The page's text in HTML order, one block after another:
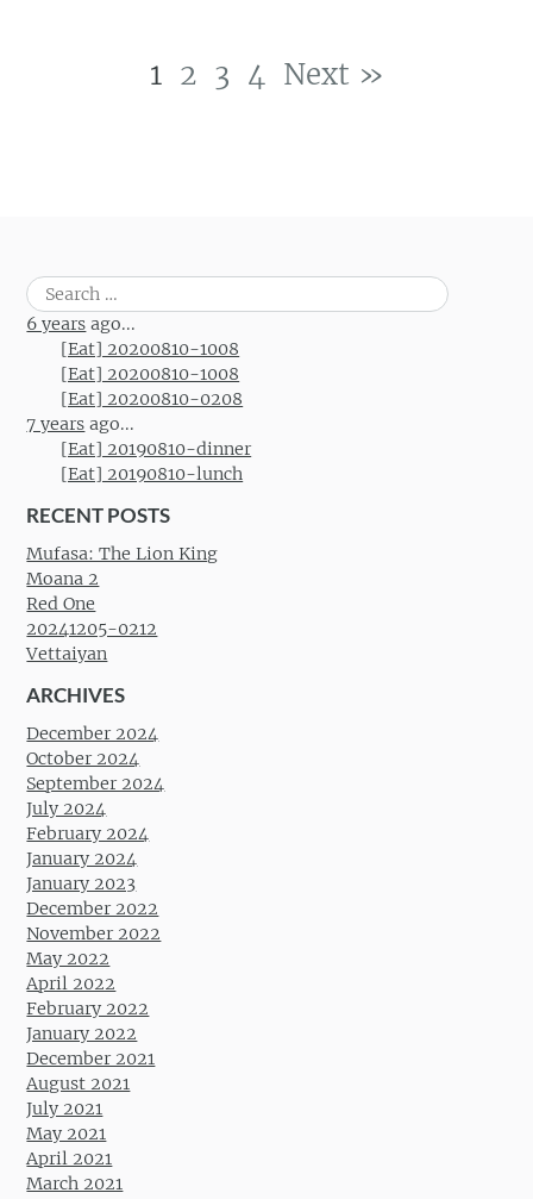
1 2 3 4 Next »
Search
for:
6 years ago...
[Eat] 20200810-1008
[Eat] 20200810-1008
[Eat] 20200810-0208
7 years ago...
[Eat] 20190810-dinner
[Eat] 20190810-lunch
RECENT POSTS
Mufasa: The Lion King
Moana 2
Red One
20241205-0212
Vettaiyan
ARCHIVES
December 2024
October 2024
September 2024
July 2024
February 2024
January 2024
January 2023
December 2022
November 2022
May 2022
April 2022
February 2022
January 2022
December 2021
August 2021
July 2021
May 2021
April 2021
March 2021